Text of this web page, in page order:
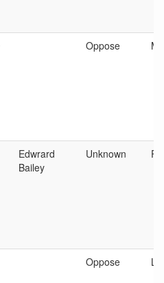
Oppose
Edwrard
Bailey
Unknown
Oppose